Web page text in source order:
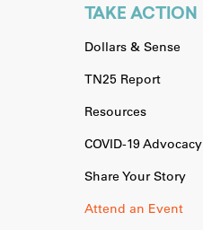
TAKE ACTION
Dollars & Sense
TN25 Report
Resources
COVID-19 Advocacy
Share Your Story
Attend an Event